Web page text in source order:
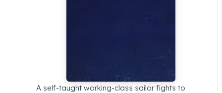
A self-taught working-class sailor fights to